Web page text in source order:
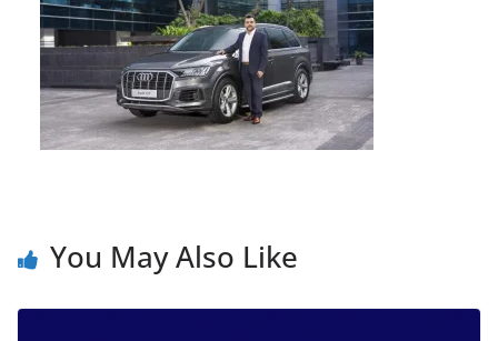
You May Also Like